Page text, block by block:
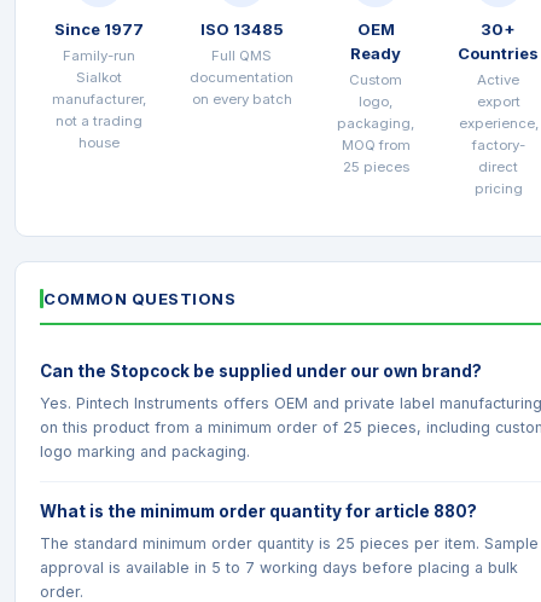
Since 1977
Family-run
Sialkot
manufacturer,
not a trading
house
ISO 13485
Full QMS
documentation
on every batch
OEM
Ready
Custom
logo,
packaging,
MOQ from
25 pieces
30+
Countries
Active
export
experience,
factory-
direct
pricing
COMMON QUESTIONS
Can the Stopcock be supplied under our own brand?
Yes. Pintech Instruments offers OEM and private label manufacturing
on this product from a minimum order of 25 pieces, including
logo marking and packaging.
What is the minimum order quantity for article 880?
The standard minimum order quantity is 25 pieces per item. Sample
approval is available in 5 to 7 working days before placing a bulk
order.